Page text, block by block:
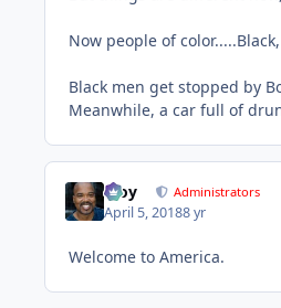
Now people of
Black men get stopped by
Meanwhile, a car full of
Troy Administrators
April 5, 20188 yr
Welcome to America.